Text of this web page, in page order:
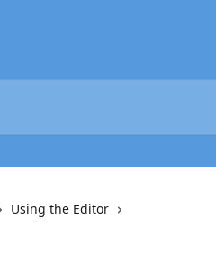
Using the Editor